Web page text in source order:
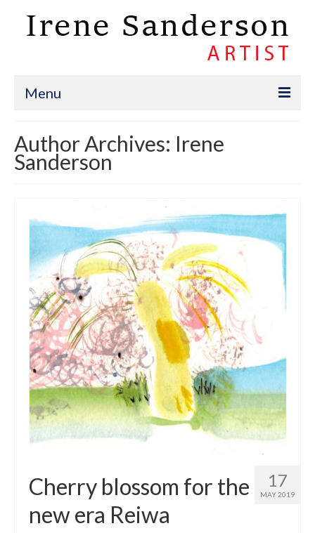
Menu
Bio
Donko Projects
An Artist’s Blog
Contact
Present & Future Events
Author Archives: Irene
Sanderson
17
MAY 2019
Cherry blossom for the
new era Reiwa